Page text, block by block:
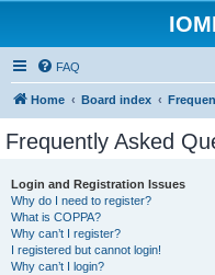
FAQ
Home Board index
Frequently Asked
Login and Registration Issues
Why do I need to register?
What is COPPA?
Why can’t I register?
I registered but cannot login!
Why can’t I login?